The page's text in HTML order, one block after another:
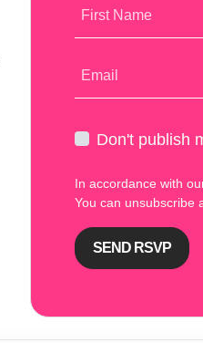
First Name
Email
Don't publish
In accordance with
You can unsubscribe